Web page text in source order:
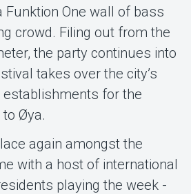
One wall of bass
crowd. Filing out from the
the party continues into
takes over the city’s
for the
Øya.
again amongst the
with a host of international
playing the week -